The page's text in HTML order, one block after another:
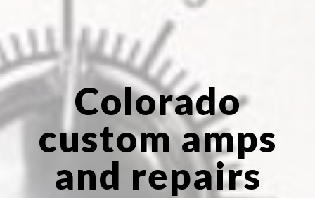
Colorado
custom amps
and repairs